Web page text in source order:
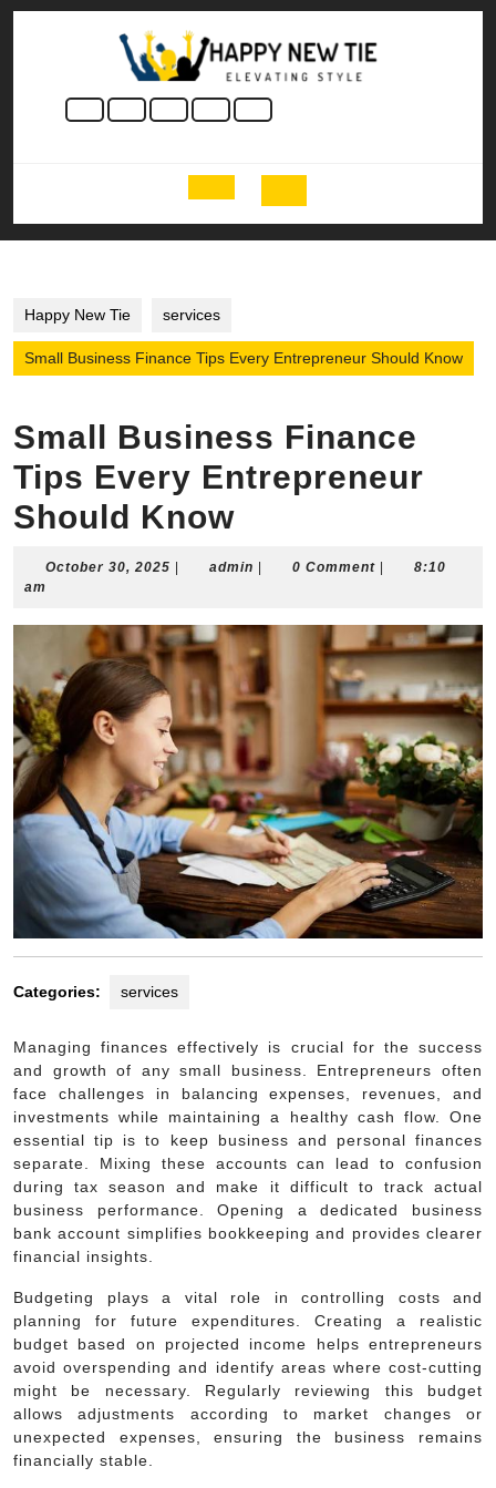
Skip
Open
Button
Happy New Tie services
Small Business Finance Tips Every Entrepreneur Should Know
Small Business Finance
Tips Every Entrepreneur
Should Know
October 30, 2025 Octoberadmin admin0 Comment
8:10
am
Categories: services
Managing finances effectively is crucial for the success
and growth of any small business. Entrepreneurs often
face challenges in balancing expenses, revenues, and
investments while maintaining a healthy cash flow. One
essential tip is to keep business and personal finances
separate. Mixing these accounts can lead to confusion
during tax season and make it difficult to track actual
business performance. Opening a dedicated business
bank account simplifies bookkeeping and provides clearer
financial insights.
Budgeting plays a vital role in controlling costs and
planning for future expenditures. Creating a realistic
budget based on projected income helps entrepreneurs
avoid overspending and identify areas where cost-cutting
might be necessary. Regularly reviewing this budget
allows adjustments according to market changes or
unexpected expenses, ensuring the business remains
financially stable.